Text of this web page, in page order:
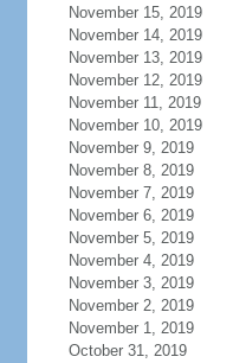
November 15, 2019
November 14, 2019
November 13, 2019
November 12, 2019
November 11, 2019
November 10, 2019
November 9, 2019
November 8, 2019
November 7, 2019
November 6, 2019
November 5, 2019
November 4, 2019
November 3, 2019
November 2, 2019
November 1, 2019
October 31, 2019